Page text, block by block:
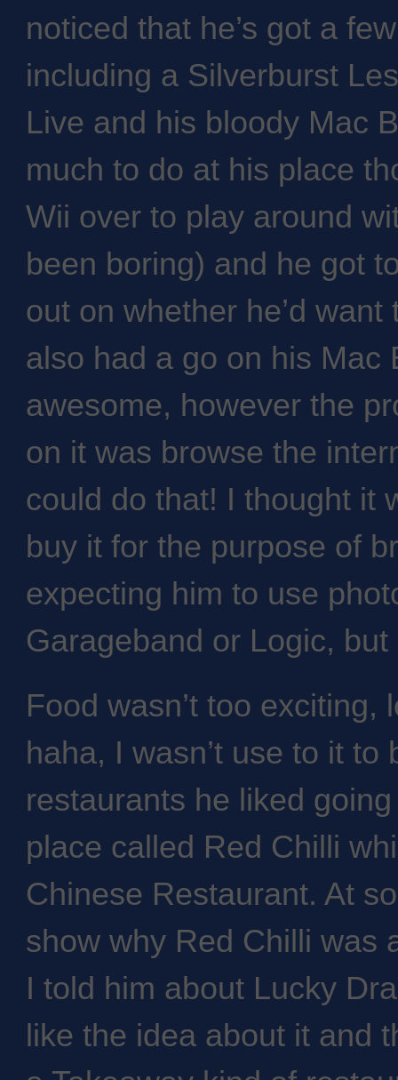
noticed that he’s got a
including a Silverburst
Live and his bloody Mac
much to do at his place
Wii over to play around
been boring) and he got
out on whether he’d
also had a go on his Mac
awesome, however the
on it was browse the
could do that! I thought it
buy it for the purpose of
expecting him to use
Garageband or Logic,
Food wasn’t too
haha, I wasn’t use to it
restaurants he liked
place called Red Chilli
Chinese Restaurant. At
show why Red Chilli was
I told him about Lucky
like the idea about it and